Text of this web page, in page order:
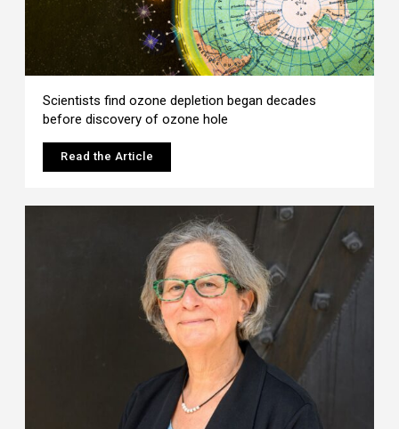
Scientists find ozone depletion began decades
before discovery of ozone hole
Read the Article